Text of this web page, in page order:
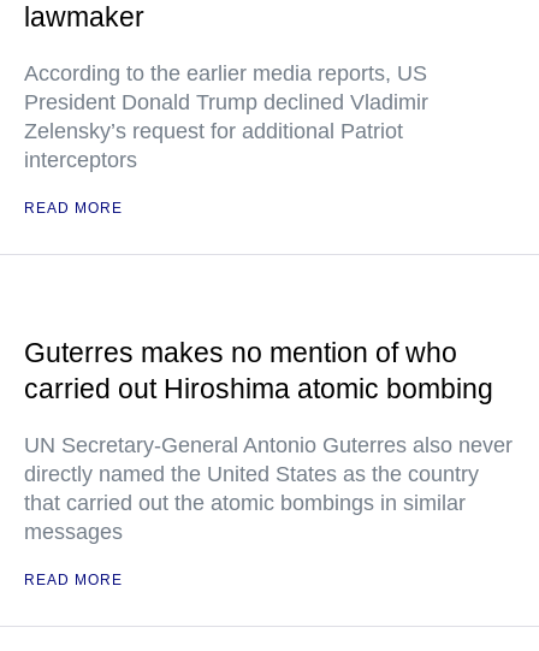
lawmaker
According to the earlier media reports, US
President Donald Trump declined Vladimir
Zelensky’s request for additional Patriot
interceptors
READ MORE
Guterres makes no mention of who
carried out Hiroshima atomic bombing
UN Secretary-General Antonio Guterres also never
directly named the United States as the country
that carried out the atomic bombings in similar
messages
READ MORE